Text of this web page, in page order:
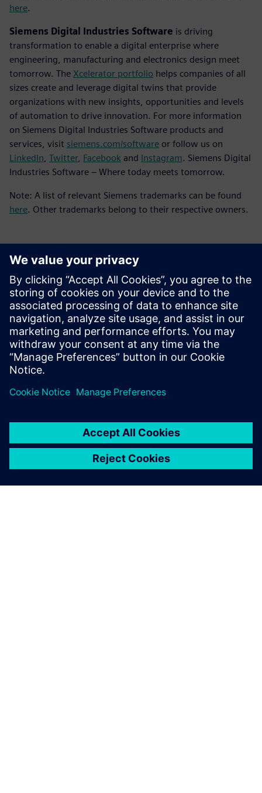
here.
Siemens Digital Industries Software is driving
transformation to enable a digital enterprise where
engineering, manufacturing and electronics design meet
tomorrow. The Xcelerator portfolio helps companies of all
sizes create and leverage digital twins that provide
organizations with new insights, opportunities and levels
of automation to drive innovation. For more information
on Siemens Digital Industries Software products and
services, visit siemens.com/software or follow us on
LinkedIn Twitter, Facebook and Instagram. Siemens Digital
Industries Software – Where today meets tomorrow.
Note: A list of relevant Siemens trademarks can be found
here. Other trademarks belong to their respective owners.
Contacts presse
Service RP de Siemens Digital Industries Software
E-mail : press.software.sisw@siemens.com